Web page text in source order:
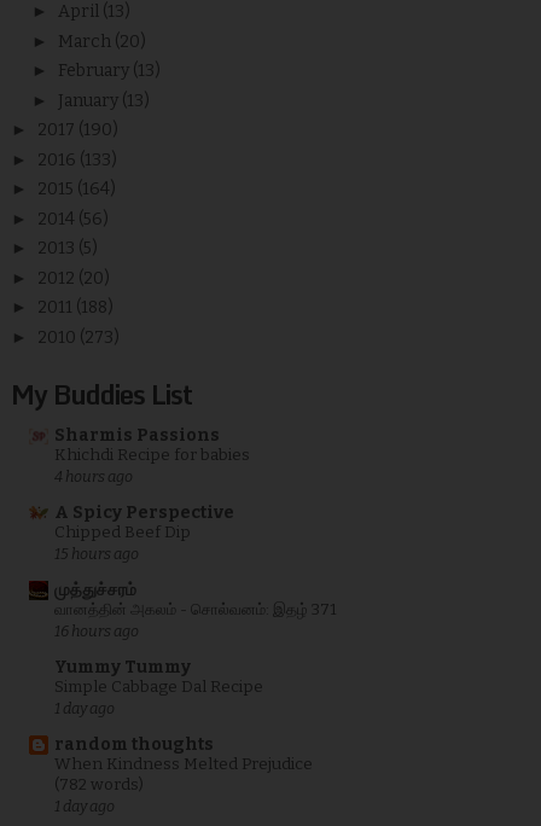
► April (13)
► March (20)
► February (13)
► January (13)
► 2017 (190)
► 2016 (133)
► 2015 (164)
► 2014 (56)
► 2013 (5)
► 2012 (20)
► 2011 (188)
► 2010 (273)
My Buddies List
Sharmis Passions
Khichdi Recipe for babies
4 hours ago
A Spicy Perspective
Chipped Beef Dip
15 hours ago
முத்துச்சரம்
வானத்தின் அகலம் - சொல்வனம்: இதழ் 371
16 hours ago
Yummy Tummy
Simple Cabbage Dal Recipe
1 day ago
random thoughts
When Kindness Melted Prejudice
(782 words)
1 day ago